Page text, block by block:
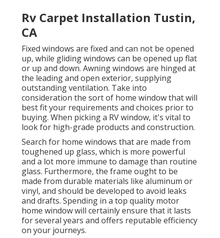
Rv Carpet Installation Tustin,
CA
Fixed windows are fixed and can not be opened
up, while gliding windows can be opened up flat
or up and down. Awning windows are hinged at
the leading and open exterior, supplying
outstanding ventilation. Take into
consideration the sort of home window that will
best fit your requirements and choices prior to
buying. When picking a RV window, it's vital to
look for high-grade products and construction.
Search for home windows that are made from
toughened up glass, which is more powerful
and a lot more immune to damage than routine
glass. Furthermore, the frame ought to be
made from durable materials like aluminum or
vinyl, and should be developed to avoid leaks
and drafts. Spending in a top quality motor
home window will certainly ensure that it lasts
for several years and offers reputable efficiency
on your journeys.